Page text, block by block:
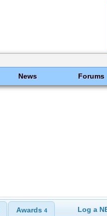
News Forums
Awards 4 Log a